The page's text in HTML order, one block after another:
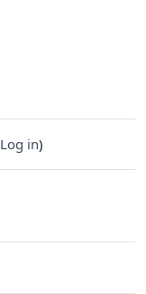
Log in)